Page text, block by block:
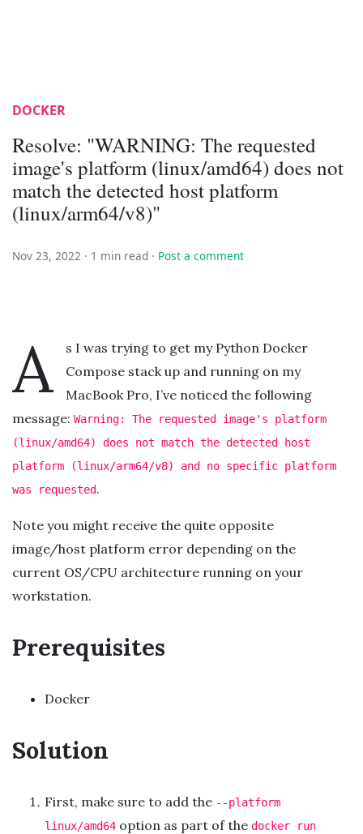
DOCKER
Resolve: "WARNING: The requested
image's platform (linux/amd64) does not
match the detected host platform
(linux/arm64/v8)"
Nov 23, 2022 · 1 min read · Post a comment
A
s I was trying to get my Python Docker
Compose stack up and running on my
MacBook Pro, I’ve noticed the following
message: Warning: The requested image's platform
(linux/amd64) does not match the detected host
platform (linux/arm64/v8) and no specific platform
was requested.
Note you might receive the quite opposite
image/host platform error depending on the
current OS/CPU architecture running on your
workstation.
Prerequisites
Docker
Solution
First, make sure to add the --platform
linux/amd64 option as part of the docker run